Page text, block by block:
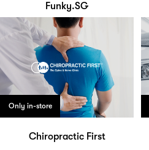
Funky.SG
Only in-store
Chiropractic First